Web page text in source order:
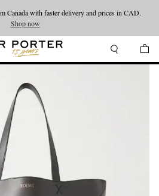
from the new collections.Shop now
Canada with faster delivery and prices in CAD.
Shop now